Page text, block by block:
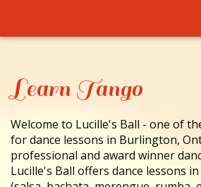
Learn Tango
Welcome to Lucille's Ball - one of
for dance lessons in Burlington,
professional and award winner
Lucille's Ball offers dance lessons